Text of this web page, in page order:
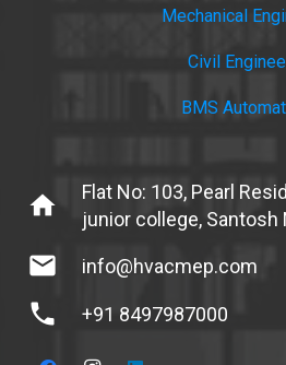
Mechanical
Civil
BMS
home
Flat No: 103, Pearl
junior college, Santosh
mail info@hvacmep.com
phone +91 8497987000